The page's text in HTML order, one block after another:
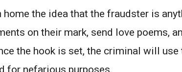
home the idea that the fraudster is
on their mark, send love poems,
the hook is set, the criminal will use
for nefarious purposes.